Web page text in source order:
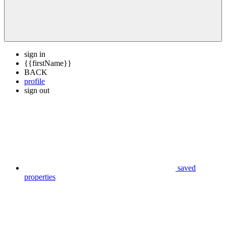
sign in
{{firstName}}
BACK
profile
sign out
saved
properties